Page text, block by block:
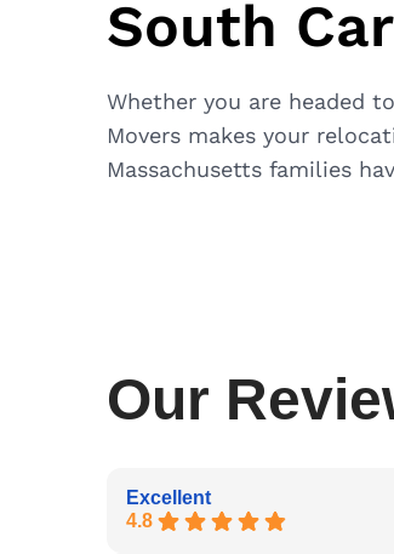
South
Whether you are headed
Movers makes your
Massachusetts families
Our
Excellent
4.8